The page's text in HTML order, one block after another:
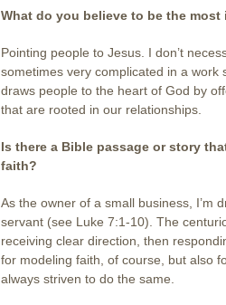
What do you believe to be the
Pointing people to Jesus. I don’t
sometimes very complicated in a
draws people to the heart of God by
that are rooted in our relationships.
Is there a Bible passage or story
faith?
As the owner of a small business, I’m
servant (see Luke 7:1-10). The
receiving clear direction, then
for modeling faith, of course, but also
always striven to do the same.